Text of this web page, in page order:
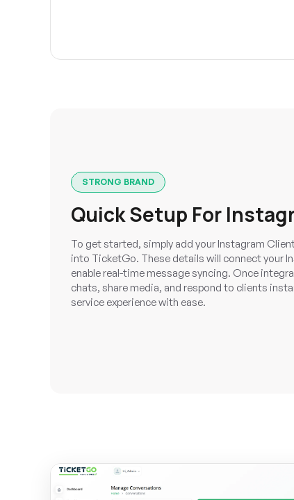
STRONG BRAND
Quick Setup For
To get started, simply add your Instagram
into TicketGo. These details will connect your
enable real-time message syncing. Once
chats, share media, and respond to clients
service experience with ease.